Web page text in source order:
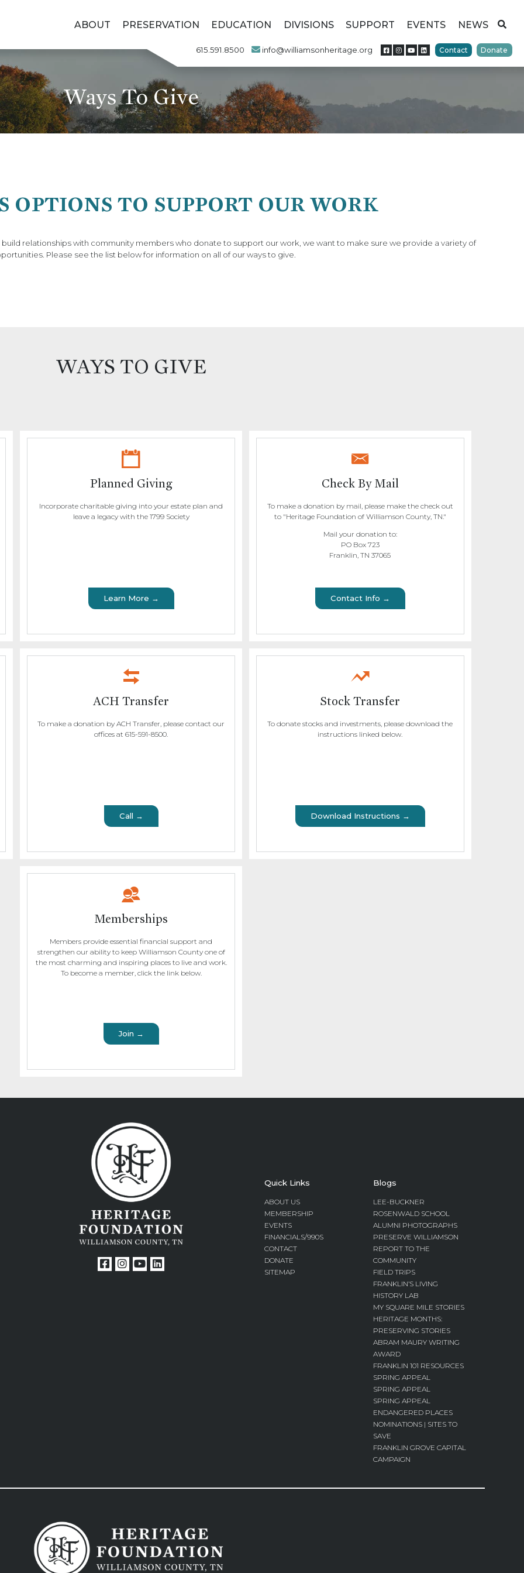
ABOUT PRESERVATION EDUCATION DIVISIONS SUPPORT EVENTS NEWS
615.591.8500 info@williamsonheritage.org Contact Donate
Ways To Give
OPTIONS TO SUPPORT OUR WORK
relationships with community members who donate to support our work, we want to make sure we provide a variety of
Please see the list below for information on all of our ways to give.
WAYS TO GIVE
Planned Giving
Incorporate charitable giving into your estate plan and
leave a legacy with the 1799 Society
Learn More →
Check By Mail
To make a donation by mail, please make the check out
to "Heritage Foundation of Williamson County, TN."
Mail your donation to:
PO Box 723
Franklin, TN 37065
Contact Info →
ACH Transfer
To make a donation by ACH Transfer, please contact our
offices at 615-591-8500.
Call →
Stock Transfer
To donate stocks and investments, please download the
instructions linked below.
Download Instructions →
Memberships
Members provide essential financial support and
strengthen our ability to keep Williamson County one of
the most charming and inspiring places to live and work.
To become a member, click the link below.
Join →
Quick Links
ABOUT US
MEMBERSHIP
EVENTS
FINANCIALS/990S
CONTACT
DONATE
SITEMAP
Blogs
LEE-BUCKNER
ROSENWALD SCHOOL
ALUMNI PHOTOGRAPHS
PRESERVE WILLIAMSON
REPORT TO THE
COMMUNITY
FIELD TRIPS
FRANKLIN’S LIVING
HISTORY LAB
MY SQUARE MILE STORIES
HERITAGE MONTHS:
PRESERVING STORIES
ABRAM MAURY WRITING
AWARD
FRANKLIN 101 RESOURCES
SPRING APPEAL
SPRING APPEAL
SPRING APPEAL
ENDANGERED PLACES
NOMINATIONS | SITES TO
SAVE
FRANKLIN GROVE CAPITAL
CAMPAIGN